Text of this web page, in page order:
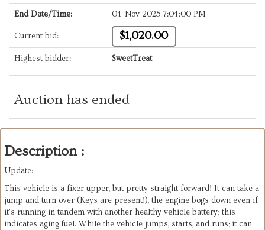
End Date/Time: 04-Nov-2025 7:04:00 PM
Current bid: $1,020.00
Highest bidder: SweetTreat
Auction has ended
Description :
Update:
This vehicle is a fixer upper, but pretty straight forward! It can take a
jump and turn over (Keys are present!), the engine bogs down even if
it's running in tandem with another healthy vehicle battery; this
indicates aging fuel. While the vehicle jumps, starts, and runs; it can